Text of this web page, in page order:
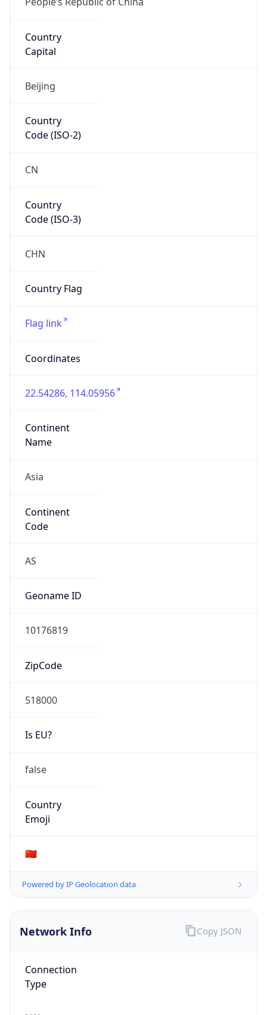
Country
Capital
Beijing
Country
Code (ISO-2)
CN
Country
Code (ISO-3)
CHN
Country Flag
Flag link
Coordinates
22.54286, 114.05956
Continent
Name
Asia
Continent
Code
AS
Geoname ID
10176819
ZipCode
518000
Is EU?
false
Country
Emoji
🇨🇳
Powered by IP Geolocation data
Network Info
Connection
Type
Copy JSON